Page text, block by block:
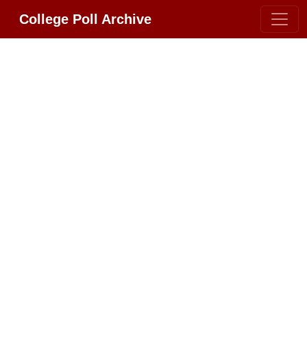
College Poll Archive